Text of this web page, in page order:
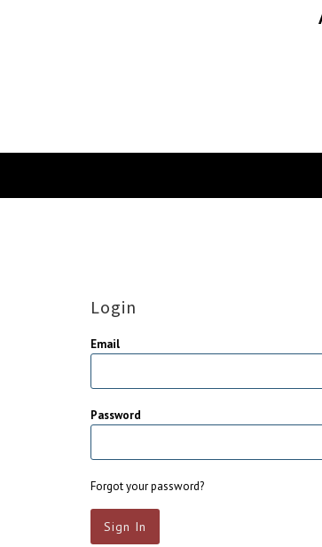
Login
Email
Password
Forgot your password?